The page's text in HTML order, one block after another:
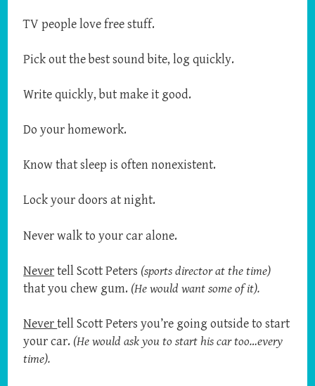
TV people love free stuff.
Pick out the best sound bite, log quickly.
Write quickly, but make it good.
Do your homework.
Know that sleep is often nonexistent.
Lock your doors at night.
Never walk to your car alone.
Nevertell Scott Peters (sports director at the time)
that you chew gum. (He would want some of it).
Nevertell Scott Peters you’re going outside to start
your car. (He would ask you to start his car too…every
time).